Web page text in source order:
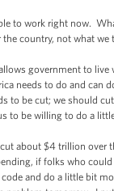
work right now.
the country, not what
government to live
needs to do and can
to be cut; we should
to be willing to do a
about $4 trillion over
if folks who
and do a little bit